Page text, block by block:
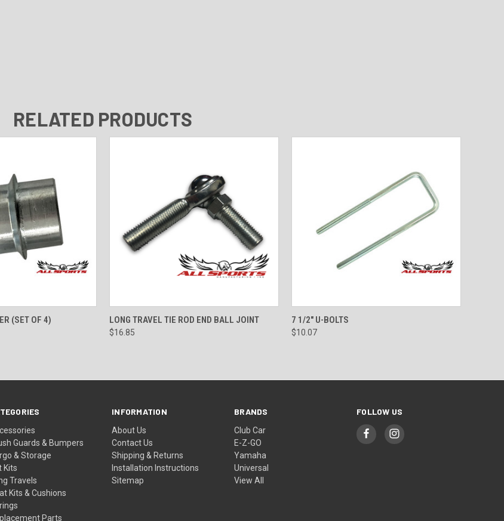
RELATED PRODUCTS
ADD TO CART
(SET OF 4) QUICK VIEW ADD TO CART
LONG TRAVEL TIE ROD END BALL JOINT
$16.85
QUICK VIEW
7 1/2" U-BOLTS
$10.07
Guards & Bumpers
& Storage
Kits
Travels
Kits & Cushions
Parts
INFORMATION
About Us
Contact Us
Shipping & Returns
Installation Instructions
Sitemap
BRANDS
Club Car
E-Z-GO
Yamaha
Universal
View All
FOLLOW US